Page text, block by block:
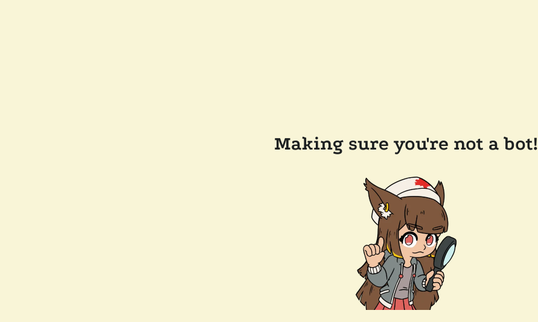
Making sure you're not a bot!